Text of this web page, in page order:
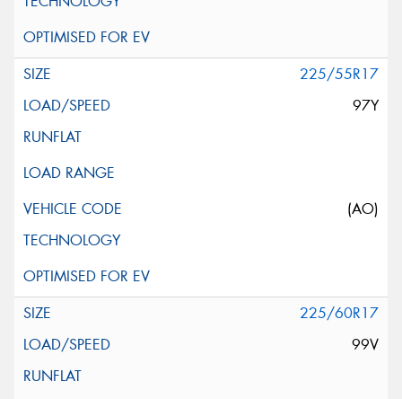
225/55R17
97Y
(AO)
225/60R17
99V